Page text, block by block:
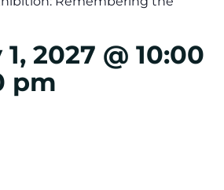
2027 @ 10:00
pm